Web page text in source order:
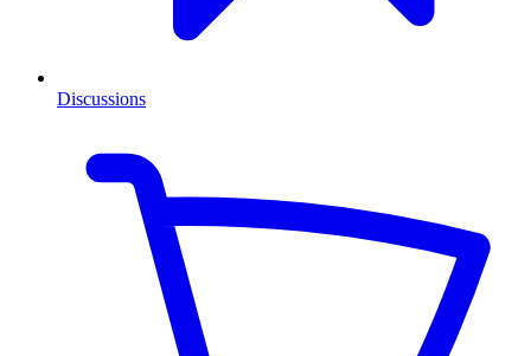
Discussions